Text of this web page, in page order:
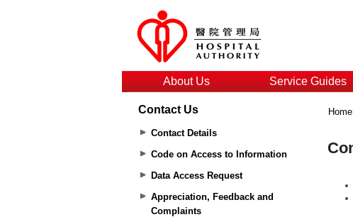
About Us Service Guides
Contact Us
Contact Details
Code on Access to Information
Data Access Request
Appreciation, Feedback and
Complaints
Home